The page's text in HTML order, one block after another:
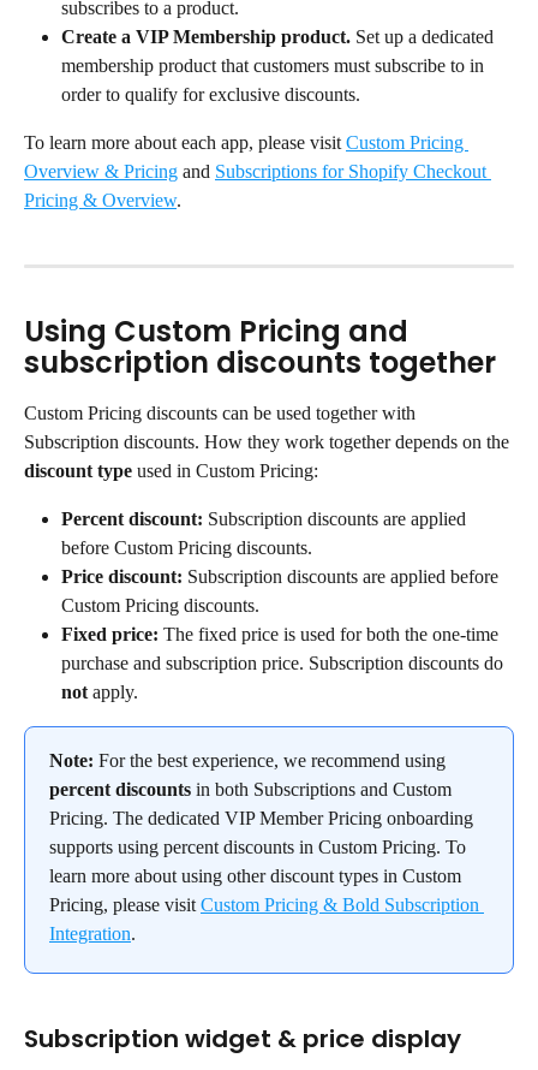
subscribes to a product.
Create a VIP Membership product. Set up a dedicated
membership product that customers must subscribe to in
order to qualify for exclusive discounts.
To learn more about each app, please visit Custom Pricing
Overview & Pricing and Subscriptions for Shopify Checkout
Pricing & Overview.
Using Custom Pricing and
subscription discounts together
Custom Pricing discounts can be used together with
Subscription discounts. How they work together depends on the
discount type used in Custom Pricing:
Percent discount: Subscription discounts are applied
before Custom Pricing discounts.
Price discount: Subscription discounts are applied before
Custom Pricing discounts.
Fixed price: The fixed price is used for both the one-time
purchase and subscription price. Subscription discounts do
not apply.
Note: For the best experience, we recommend using
percent discounts in both Subscriptions and Custom
Pricing. The dedicated VIP Member Pricing onboarding
supports using percent discounts in Custom Pricing. To
learn more about using other discount types in Custom
Pricing, please visit Custom Pricing & Bold Subscription
Integration.
Subscription widget & price display